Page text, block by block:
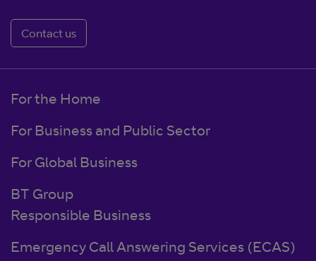
Contact us
For the Home
For Business and Public Sector
For Global Business
BT Group
Responsible Business
Emergency Call Answering Services (ECAS)